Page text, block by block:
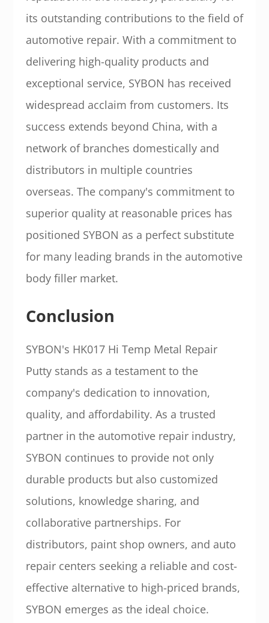
its outstanding contributions to the field of
automotive repair. With a commitment to
delivering high-quality products and
exceptional service, SYBON has received
widespread acclaim from customers. Its
success extends beyond China, with a
network of branches domestically and
distributors in multiple countries
overseas. The company's commitment to
superior quality at reasonable prices has
positioned SYBON as a perfect substitute
for many leading brands in the automotive
body filler market.
Conclusion
SYBON's HK017 Hi Temp Metal Repair
Putty stands as a testament to the
company's dedication to innovation,
quality, and affordability. As a trusted
partner in the automotive repair industry,
SYBON continues to provide not only
durable products but also customized
solutions, knowledge sharing, and
collaborative partnerships. For
distributors, paint shop owners, and auto
repair centers seeking a reliable and cost-
effective alternative to high-priced brands,
SYBON emerges as the ideal choice.